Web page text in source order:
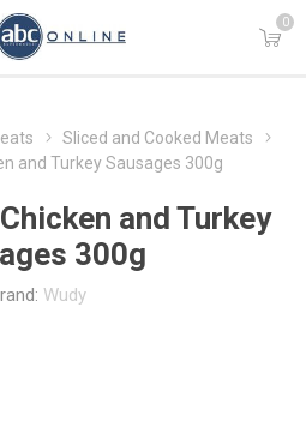
0
Sliced and Cooked Meats
and Turkey Sausages 300g
and Turkey
300g
Wudy